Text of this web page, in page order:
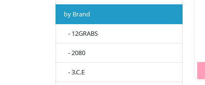
by Brand
- 12GRABS
- 2080
- 3.C.E